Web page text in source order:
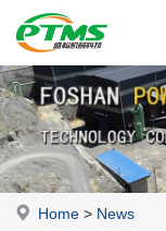
Home > News